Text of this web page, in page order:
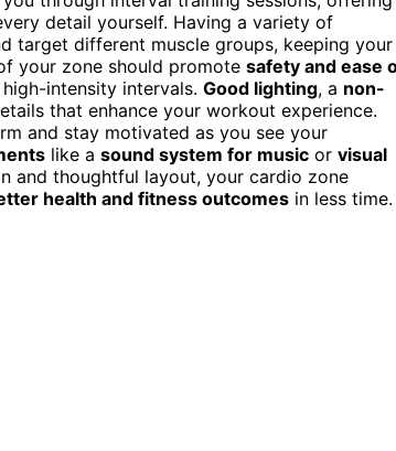
detail yourself. Having a variety of
target different muscle groups, keeping your
your zone should promote safety and ease
intensity intervals. Good lighting, a non-
that enhance your workout experience.
and stay motivated as you see your
like a sound system for music or visual
and thoughtful layout, your cardio zone
health and fitness outcomes in less time.